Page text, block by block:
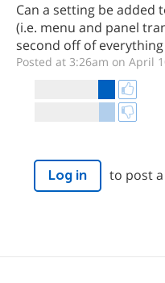
Can a setting be added
(i.e. menu and panel
second off of everything
Posted at 3:26am on April
Log in to post